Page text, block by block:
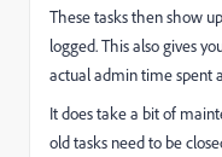
These tasks then show
logged. This also gives
actual admin time spent
It does take a bit of
old tasks need to be